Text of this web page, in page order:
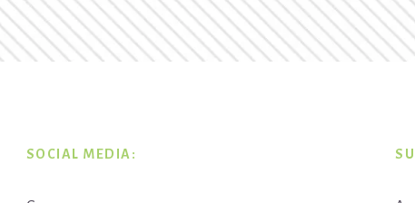
SOCIAL MEDIA: